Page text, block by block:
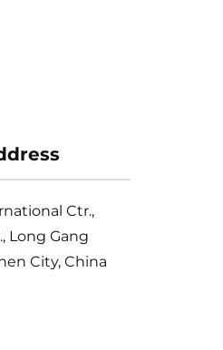
Ctr.,
Long Gang
City, China